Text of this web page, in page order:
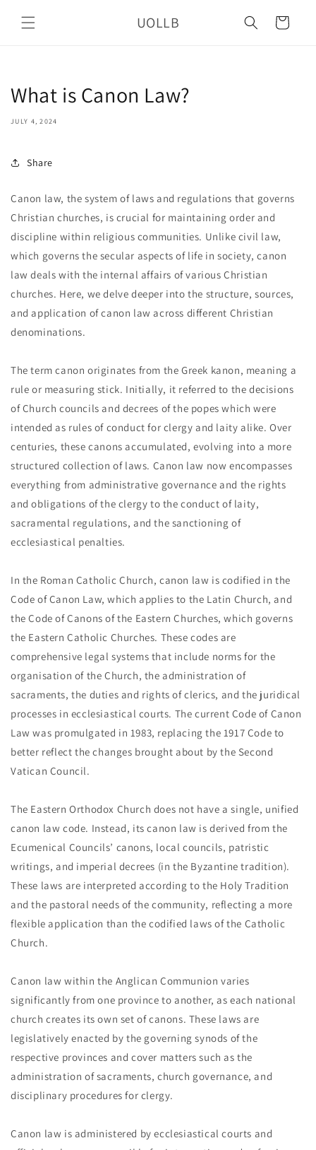
content
UOLLB Cart
What is Canon Law?
JULY 4, 2024
Share
Canon law, the system of laws and regulations that governs
Christian churches, is crucial for maintaining order and
discipline within religious communities. Unlike civil law,
which governs the secular aspects of life in society, canon
law deals with the internal affairs of various Christian
churches. Here, we delve deeper into the structure, sources,
and application of canon law across different Christian
denominations.
The term canon originates from the Greek kanon, meaning a
rule or measuring stick. Initially, it referred to the decisions
of Church councils and decrees of the popes which were
intended as rules of conduct for clergy and laity alike. Over
centuries, these canons accumulated, evolving into a more
structured collection of laws. Canon law now encompasses
everything from administrative governance and the rights
and obligations of the clergy to the conduct of laity,
sacramental regulations, and the sanctioning of
ecclesiastical penalties.
In the Roman Catholic Church, canon law is codified in the
Code of Canon Law, which applies to the Latin Church, and
the Code of Canons of the Eastern Churches, which governs
the Eastern Catholic Churches. These codes are
comprehensive legal systems that include norms for the
organisation of the Church, the administration of
sacraments, the duties and rights of clerics, and the juridical
processes in ecclesiastical courts. The current Code of Canon
Law was promulgated in 1983, replacing the 1917 Code to
better reflect the changes brought about by the Second
Vatican Council.
The Eastern Orthodox Church does not have a single, unified
canon law code. Instead, its canon law is derived from the
Ecumenical Councils’ canons, local councils, patristic
writings, and imperial decrees (in the Byzantine tradition).
These laws are interpreted according to the Holy Tradition
and the pastoral needs of the community, reflecting a more
flexible application than the codified laws of the Catholic
Church.
Canon law within the Anglican Communion varies
significantly from one province to another, as each national
church creates its own set of canons. These laws are
legislatively enacted by the governing synods of the
respective provinces and cover matters such as the
administration of sacraments, church governance, and
disciplinary procedures for clergy.
Canon law is administered by ecclesiastical courts and